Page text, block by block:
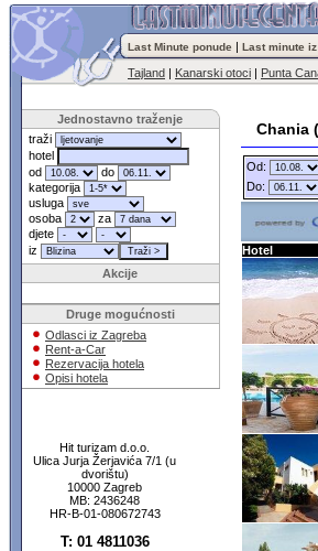
Chania
Last Minute ponude | Last minute
Tajland | Kanarski otoci | Punta
Jednostavno traženje
traži
hotel
od
do
kategorija
usluga
osoba
za
djete
iz
Akcije
Druge mogućnosti
Odlasci iz Zagreba
Rent-a-Car
Rezervacija hotela
Opisi hotela
Hit turizam d.o.o.
Ulica Jurja Žerjavića 7/1 (u
dvorištu)
10000 Zagreb
MB: 2436248
HR-B-01-080672743
T: 01 4811036
Od:
Do:
Hotel